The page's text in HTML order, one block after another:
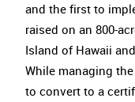
and the first to
raised on an 800-
Island of Hawaii
While managing
to convert to a